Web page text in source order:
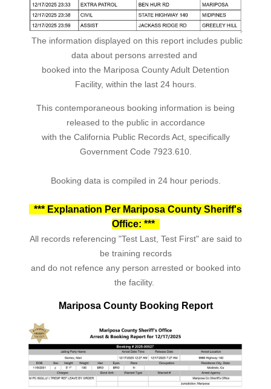
The information displayed on this report includes public
data about persons arrested and
booked into the Mariposa County Adult Detention
Facility, within the last 24 hours.
This contemporaneous booking information is being
released to the public in accordance
with the California Public Records Act, specifically
Government Code 7923.610.
Booking data is compiled in 24 hour periods.
*** Explanation Per Mariposa County Sheriff's
Office: ***
All records referencing "Test Last, Test First" are said to
be training records
and do not refence any person arrested or booked into
the facility.
Mariposa County Booking Report